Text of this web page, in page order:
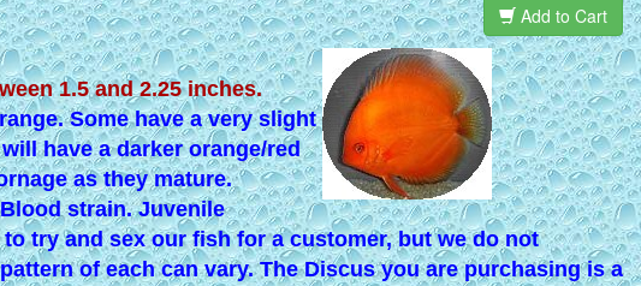
Add to Cart
1.5 and 2.25 inches.
Some have a very slight
have a darker orange/red
as they mature.
strain. Juvenile
try and sex our fish for a customer, but we do not
of each can vary. The Discus you are purchasing is a